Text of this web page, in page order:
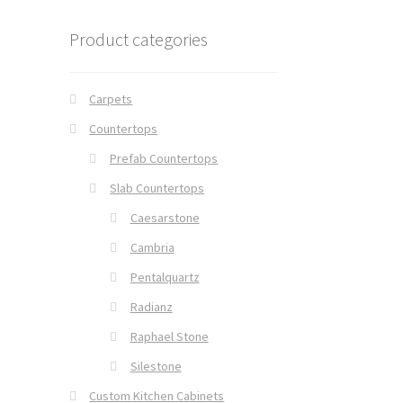
Product categories
Carpets
Countertops
Prefab Countertops
Slab Countertops
Caesarstone
Cambria
Pentalquartz
Radianz
Raphael Stone
Silestone
Custom Kitchen Cabinets